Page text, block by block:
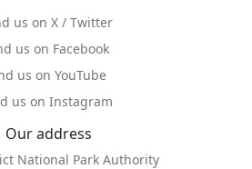
us on X / Twitter
us on Facebook
us on YouTube
us on Instagram
Our address
National Park Authority